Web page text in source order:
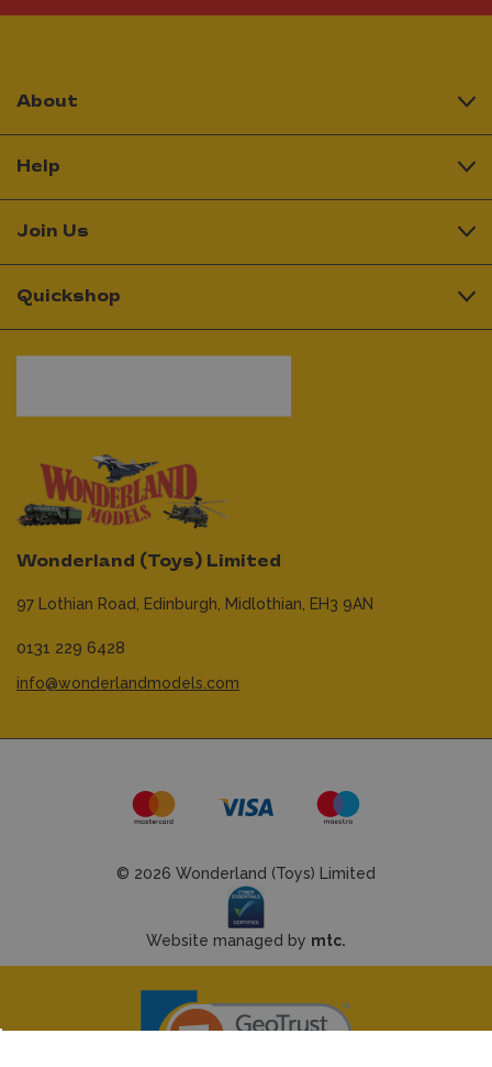
Wonderland (Toys) Limited
97 Lothian Road, Edinburgh, Midlothian, EH3 9AN
0131 229 6428
info@wonderlandmodels.com
About
Help
Join Us
Quickshop
© 2026 Wonderland (Toys) Limited
Website managed by mtc.